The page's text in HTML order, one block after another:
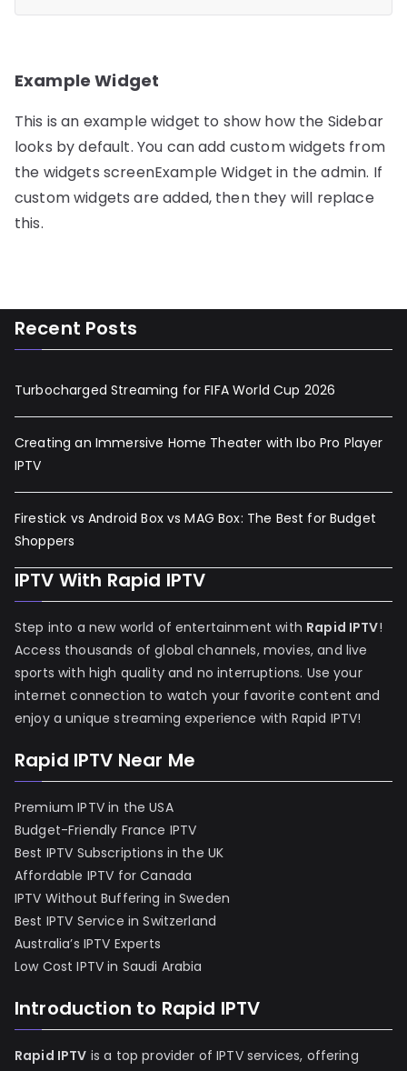
Example Widget
This is an example widget to show how the Sidebar
looks by default. You can add custom widgets from
the widgets screenExample Widget in the admin. If
custom widgets are added, then they will replace
this.
Recent Posts
Turbocharged Streaming for FIFA World Cup 2026
Creating an Immersive Home Theater with Ibo Pro Player
IPTV
Firestick vs Android Box vs MAG Box: The Best for Budget
Shoppers
IPTV With Rapid IPTV
Step into a new world of entertainment with Rapid IPTV!
Access thousands of global channels, movies, and live
sports with high quality and no interruptions. Use your
internet connection to watch your favorite content and
enjoy a unique streaming experience with Rapid IPTV!
Rapid IPTV Near Me
Premium IPTV in the USA
Budget-Friendly France IPTV
Best IPTV Subscriptions in the UK
Affordable IPTV for Canada
IPTV Without Buffering in Sweden
Best IPTV Service in Switzerland
Australia’s IPTV Experts
Low Cost IPTV in Saudi Arabia
Introduction to Rapid IPTV
Rapid IPTV is a top provider of IPTV services, offering